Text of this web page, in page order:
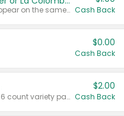
Any variety. Items must appear on the same receipt. Cash Back
$0.00
Cash Back
Valid on 187 mL or 200 mL 6 count variety packs.
$2.00
Cash Back